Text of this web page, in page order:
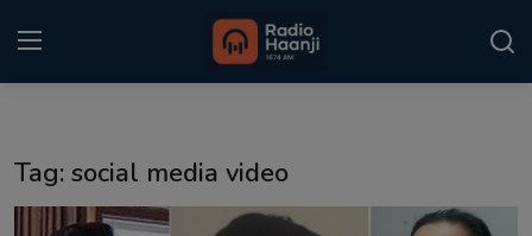
Tag: social media video